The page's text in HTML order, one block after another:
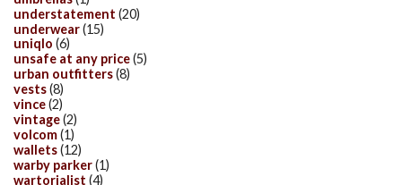
understatement (20)
underwear(15)
uniqlo (6)
unsafe at any price(5)
urban outfitters(8)
vests(8)
vince(2)
vintage(2)
volcom(1)
wallets(12)
warby parker(1)
wartorialist (4)